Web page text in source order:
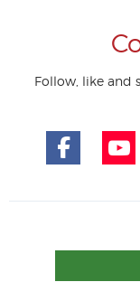
Follow, like and